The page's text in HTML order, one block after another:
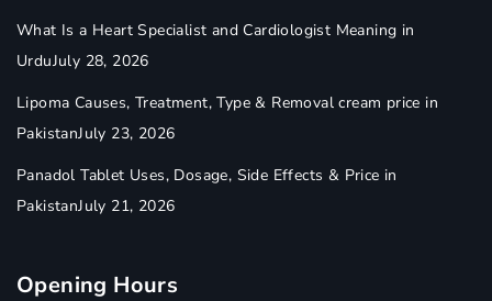
What Is a Heart Specialist and Cardiologist Meaning in
UrduJuly 28, 2026
Lipoma Causes, Treatment, Type & Removal cream price in
PakistanJuly 23, 2026
Panadol Tablet Uses, Dosage, Side Effects & Price in
PakistanJuly 21, 2026
Opening Hours